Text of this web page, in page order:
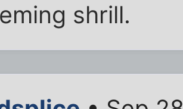
shrill.